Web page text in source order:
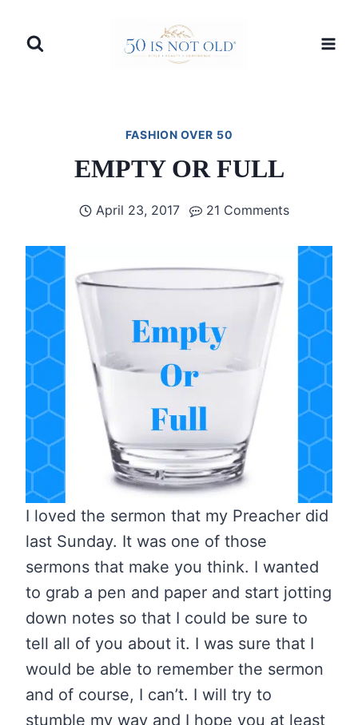
FASHION OVER 50
EMPTY OR FULL
April 23, 2017 21 Comments
I loved the sermon that my Preacher did
last Sunday. It was one of those
sermons that make you think. I wanted
to grab a pen and paper and start jotting
down notes so that I could be sure to
tell all of you about it. I was sure that I
would be able to remember the sermon
and of course, I can’t. I will try to
stumble my way and I hope you at least